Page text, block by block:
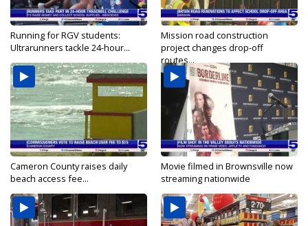
Running for RGV students:
Ultrarunners tackle 24-hour...
Mission road construction
project changes drop-off
routes...
Cameron County raises daily
beach access fee...
Movie filmed in Brownsville now
streaming nationwide